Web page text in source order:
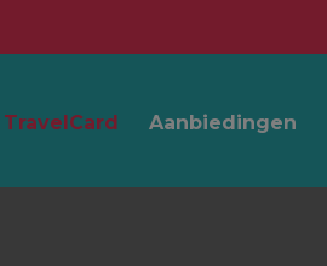
TravelCard Aanbiedingen